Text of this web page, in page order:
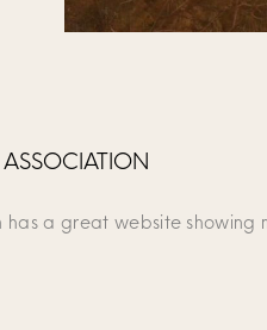
a great website showing